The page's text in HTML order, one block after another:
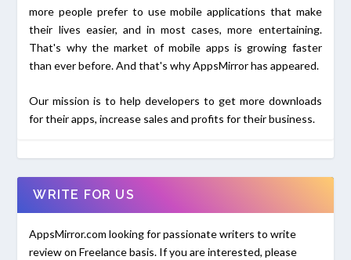
more people prefer to use mobile applications that make
their lives easier, and in most cases, more entertaining.
That's why the market of mobile apps is growing faster
than ever before. And that's why AppsMirror has appeared.
Our mission is to help developers to get more downloads
for their apps, increase sales and profits for their business.
WRITE FOR US
AppsMirror.com looking for passionate writers to write
review on Freelance basis. If you are interested, please